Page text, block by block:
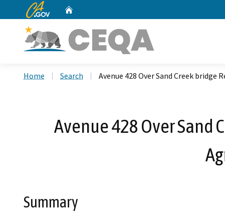
CA.gov
Home Search Avenue 428 Over Sand Creek
Avenue 428 Over
Summary